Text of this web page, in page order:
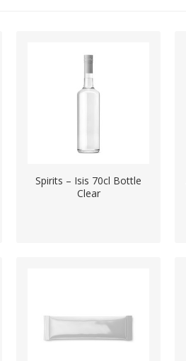
Spirits – Isis 70cl Bottle
Clear